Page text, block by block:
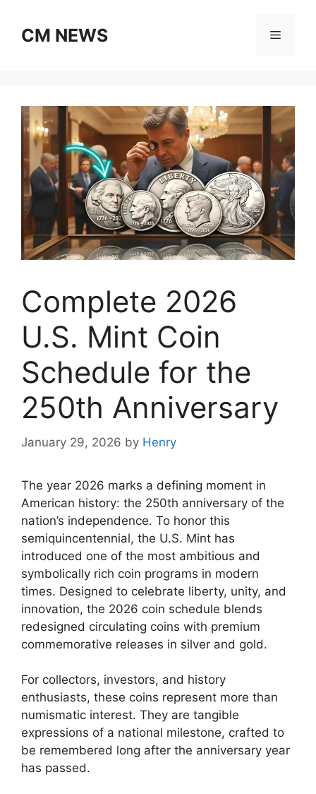
contentCM NEWS Menu
Complete 2026
U.S. Mint Coin
Schedule for the
250th Anniversary
January 29, 2026 by Henry
The year 2026 marks a defining moment in
American history: the 250th anniversary of the
nation’s independence. To honor this
semiquincentennial, the U.S. Mint has
introduced one of the most ambitious and
symbolically rich coin programs in modern
times. Designed to celebrate liberty, unity, and
innovation, the 2026 coin schedule blends
redesigned circulating coins with premium
commemorative releases in silver and gold.
For collectors, investors, and history
enthusiasts, these coins represent more than
numismatic interest. They are tangible
expressions of a national milestone, crafted to
be remembered long after the anniversary year
has passed.